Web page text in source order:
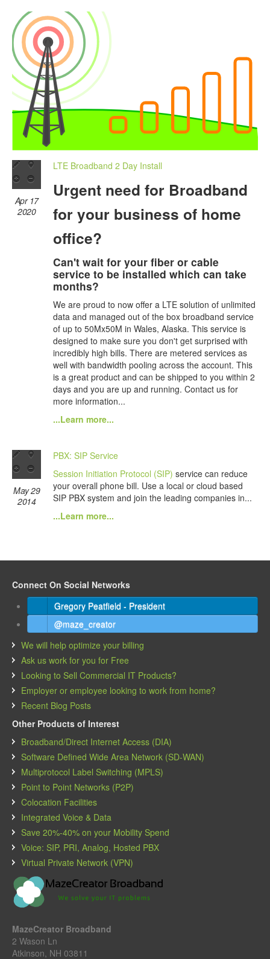
Apr 17
2020
LTE Broadband 2 Day Install
Urgent need for Broadband
for your business of home
office?
Can't wait for your fiber or cable
service to be installed which can take
months?
We are proud to now offer a LTE solution of unlimited
data and managed out of the box broadband service
of up to 50Mx50M in Wales, Alaska. This service is
designed to make sure you don't get surprised with
incredibly high bills. There are metered services as
well with bandwidth pooling across the account. This
is a great product and can be shipped to you within 2
days and you are up and running. Contact us for
more information...
...Learn more...
May 29
2014
PBX: SIP Service
Session Initiation Protocol (SIP) service can reduce
your overall phone bill. Use a local or cloud based
SIP PBX system and join the leading companies in...
...Learn more...
Connect On Social Networks
Gregory Peatfield - President
@maze_creator
We will help optimize your billing
Ask us work for you for Free
Looking to Sell Commercial IT Products?
Employer or employee looking to work from home?
Recent Blog Posts
Other Products of Interest
Broadband/Direct Internet Access (DIA)
Software Defined Wide Area Network (SD-WAN)
Multiprotocol Label Switching (MPLS)
Point to Point Networks (P2P)
Colocation Facilities
Integrated Voice & Data
Save 20%-40% on your Mobility Spend
Voice: SIP, PRI, Analog, Hosted PBX
Virtual Private Network (VPN)
MazeCreator Broadband
2 Wason Ln
Atkinson, NH 03811